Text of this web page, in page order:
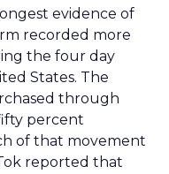
evidence of
recorded more
the four day
States. The
through
percent
of that movement
reported that